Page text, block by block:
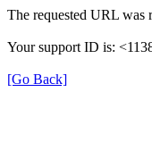
The requested URL was
Your support ID is:
[Go Back]